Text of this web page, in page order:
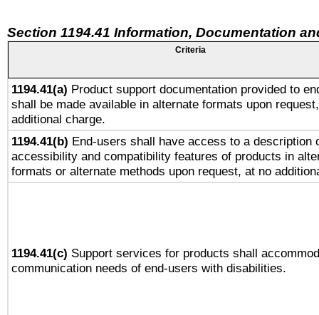
Section 1194.41 Information, Documentation
Criteria
1194.41(a) Product support documentation provided to
shall be made available in alternate formats upon
additional charge.
1194.41(b) End-users shall have access to a description
accessibility and compatibility features of products in
formats or alternate methods upon request, at no
1194.41(c) Support services for products shall
communication needs of end-users with disabilities.